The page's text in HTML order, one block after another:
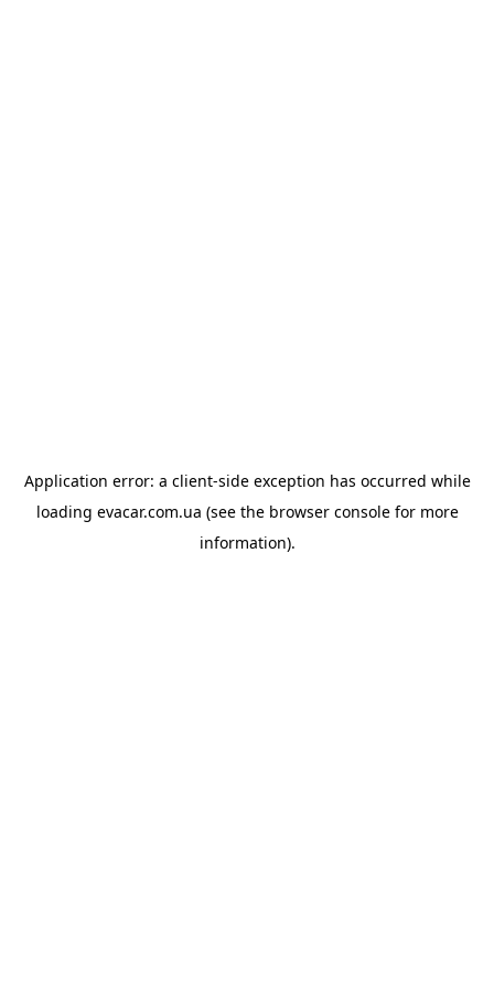
Application error: a client-side exception has occurred while
loading evacar.com.ua (see the browser consolefor more
information).